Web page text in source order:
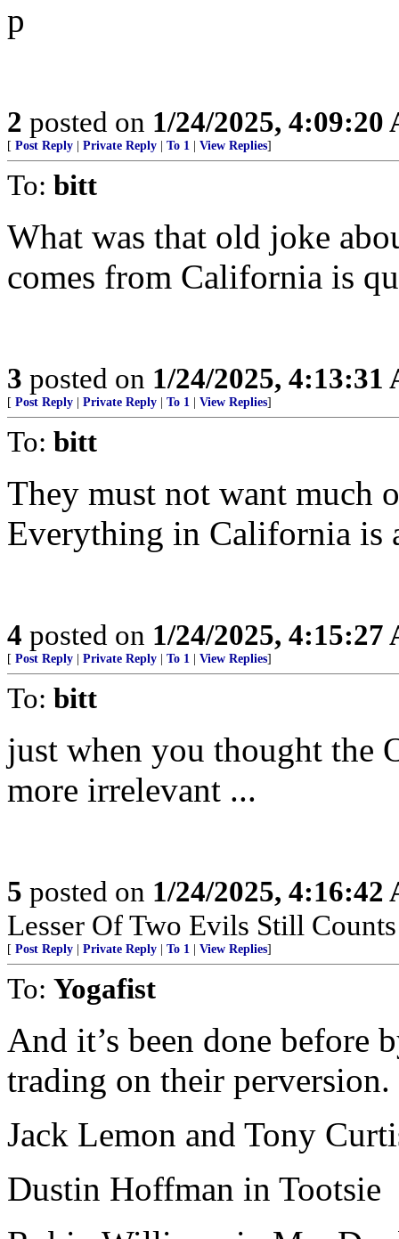
p
2 posted on 1/24/2025, 4:09:20
[ Post Reply Private Reply To 1 View Replies]
To: bitt
What was that old joke
comes from California is
3 posted on 1/24/2025, 4:13:31
[ Post Reply Private Reply To 1 View Replies]
To: bitt
They must not want much
Everything in California is
4 posted on 1/24/2025, 4:15:27
[ Post Reply Private Reply To 1 View Replies]
To: bitt
just when you thought the
more irrelevant ...
5 posted on 1/24/2025, 4:16:42
Lesser Of Two Evils Still
[ Post Reply Private Reply To 1 View Replies]
To: Yogafist
And it’s been done before
trading on their perversion.
Jack Lemon and Tony
Dustin Hoffman in Tootsie